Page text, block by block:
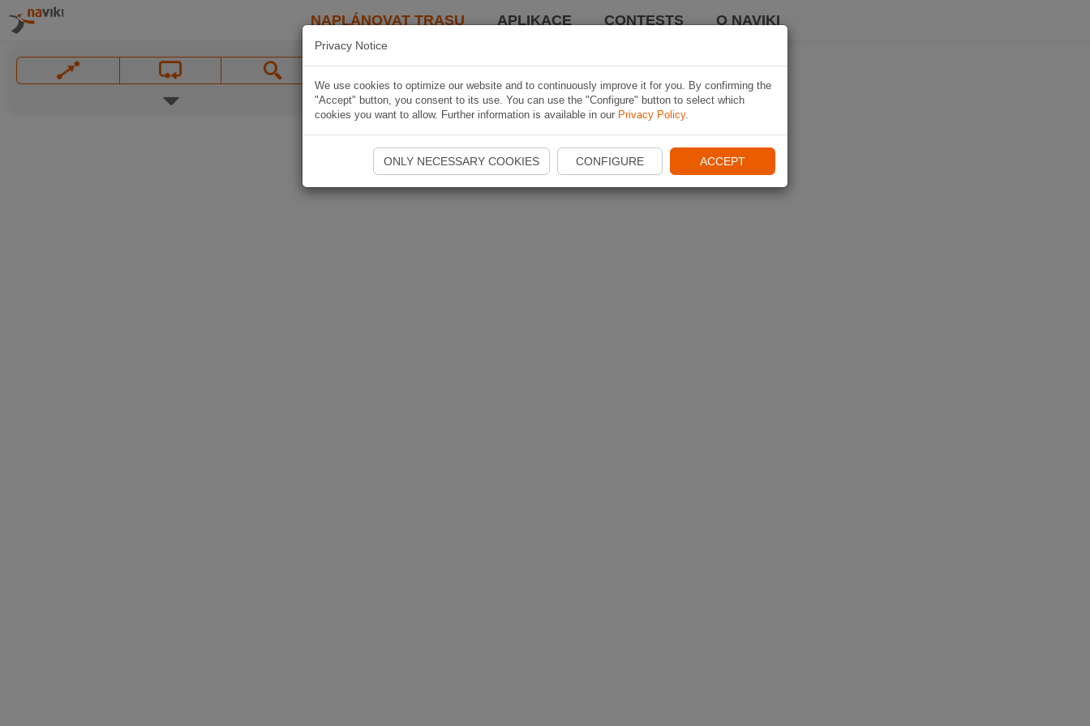
NAPLÁNOVAT TRASU APLIKACE CONTESTS O NAVIKI
Privacy Notice
We use cookies to optimize our website and to continuously improve it for you. By confirming the
"Accept" button, you consent to its use. You can use the "Configure" button to select which
cookies you want to allow. Further information is available in our Privacy Policy.
ONLY NECESSARY COOKIES CONFIGURE ACCEPT